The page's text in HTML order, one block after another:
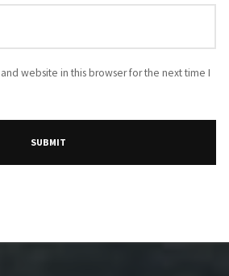
website in this browser for the next time I